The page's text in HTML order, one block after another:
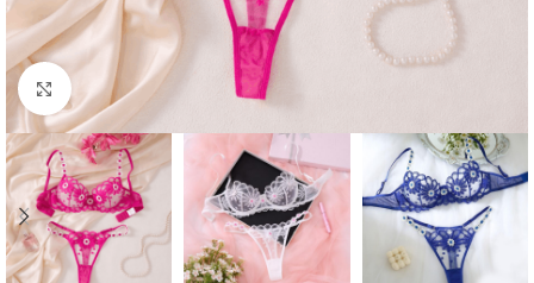
Click to enlarge